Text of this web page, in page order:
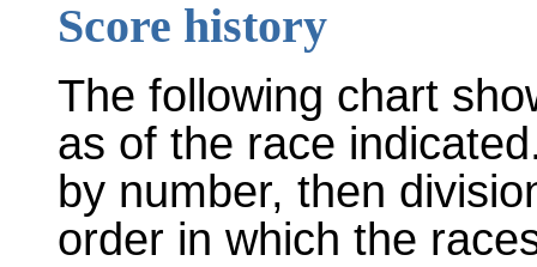
Score history
The following chart
as of the race
by number, then
order in which the